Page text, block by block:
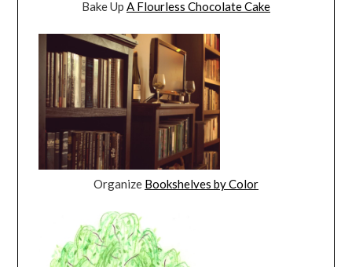
Bake Up A Flourless Chocolate Cake
Organize Bookshelves by Color